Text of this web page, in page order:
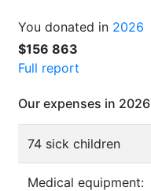
You donated in 2026
$156 863
Full report
Our expenses in 2026
74 sick children
Medical equipment: